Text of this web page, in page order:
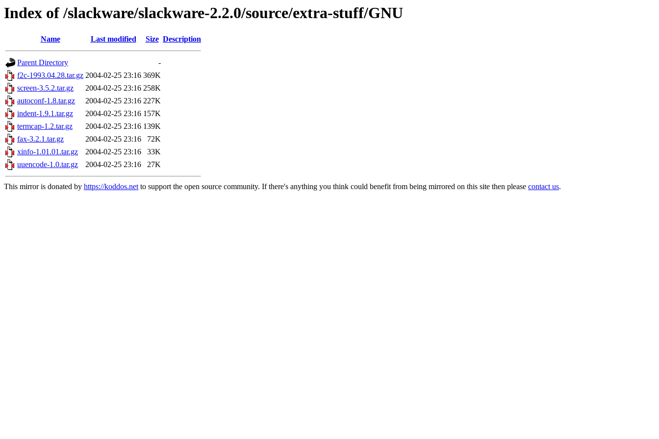
Index of /slackware/slackware-2.2.0/source/extra-stuff/GNU
Name Last modified Size Description
Parent Directory
-
f2c-1993.04.28.tar.gz 2004-02-25 23:16 369K
screen-3.5.2.tar.gz
2004-02-25 23:16 258K
autoconf-1.8.tar.gz
2004-02-25 23:16 227K
indent-1.9.1.tar.gz
2004-02-25 23:16 157K
termcap-1.2.tar.gz
2004-02-25 23:16 139K
fax-3.2.1.tar.gz
2004-02-25 23:16
72K
xinfo-1.01.01.tar.gz
2004-02-25 23:16
33K
uuencode-1.0.tar.gz
2004-02-25 23:16 27K
This mirror is donated by https://koddos.netto support the open source community. If there's anything you think could benefit from being mirrored on this site then please contact us.